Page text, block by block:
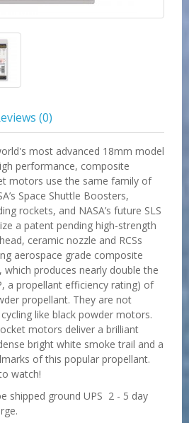
(0)
most advanced 18mm model
performance, composite
motors use the same family of
Space Shuttle Boosters,
rockets, and NASA’s future SLS
a patent pending high-strength
ceramic nozzle and RCSs
aerospace grade composite
produces nearly double the
a propellant efficiency rating) of
propellant. They are not
like black powder motors.
motors deliver a brilliant
bright white smoke trail and a
of this popular propellant.
watch!
shipped ground UPS 2 - 5 day